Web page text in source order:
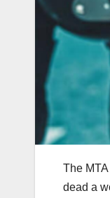
The
dead a